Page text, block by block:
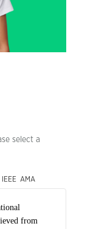
select a
IEEE AMA